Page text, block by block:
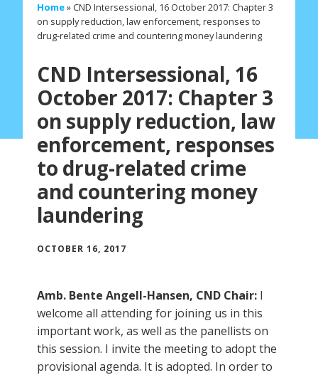
Home» CND Intersessional, 16 October 2017: Chapter 3
on supply reduction, law enforcement, responses to
drug-related crime and countering money laundering
CND Intersessional, 16
October 2017: Chapter 3
on supply reduction, law
enforcement, responses
to drug-related crime
and countering money
laundering
OCTOBER 16, 2017
Amb. Bente Angell-Hansen, CND Chair: I
welcome all attending for joining us in this
important work, as well as the panellists on
this session. I invite the meeting to adopt the
provisional agenda. It is adopted. In order to